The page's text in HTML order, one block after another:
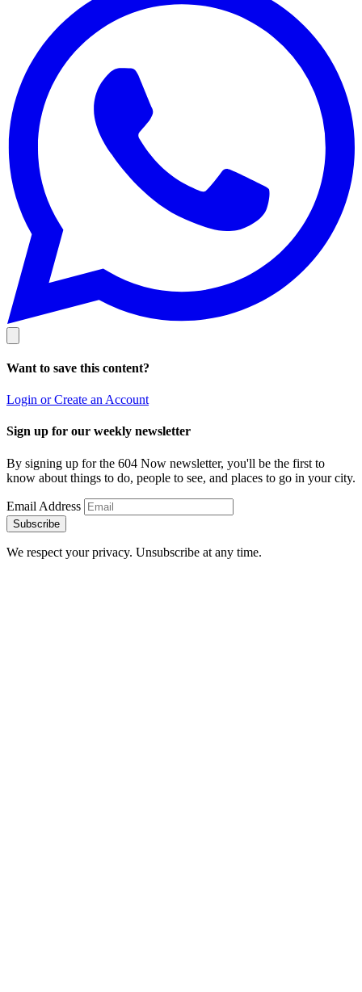
Want to save this content?
Login or Create an Account
Sign up for our weekly newsletter
By signing up for the 604 Now newsletter, you'll be the first to
know about things to do, people to see, and places to go in your city.
Email Address
Subscribe
We respect your privacy. Unsubscribe at any time.